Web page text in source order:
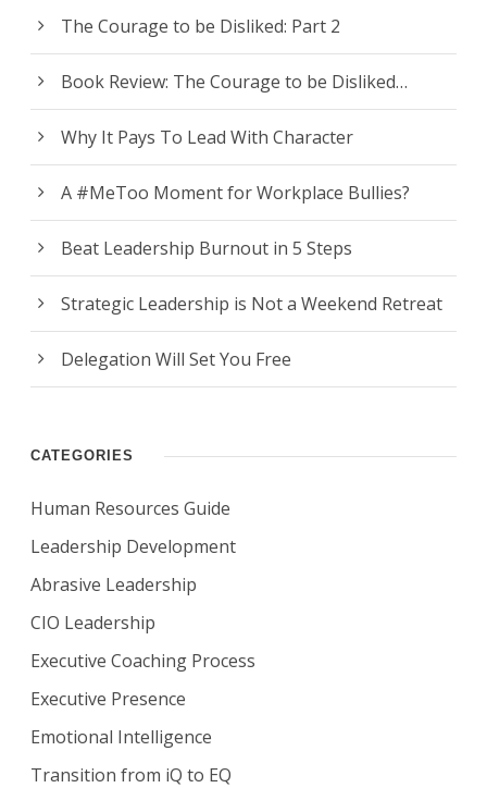
The Courage to be Disliked: Part 2
Book Review: The Courage to be Disliked…
Why It Pays To Lead With Character
A #MeToo Moment for Workplace Bullies?
Beat Leadership Burnout in 5 Steps
Strategic Leadership is Not a Weekend Retreat
Delegation Will Set You Free
CATEGORIES
Human Resources Guide
Leadership Development
Abrasive Leadership
CIO Leadership
Executive Coaching Process
Executive Presence
Emotional Intelligence
Transition from iQ to EQ